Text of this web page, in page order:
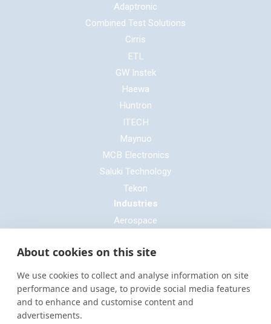
About cookies on this site
We use cookies to collect and analyse information on site
performance and usage, to provide social media features
and to enhance and customise content and
advertisements.
Adaptronic
Combined Test Solutions
Cirris
ETL
GW Instek
Haewa
Huntron
ITECH
Maynuo
MCB Electronics
Saluki Technology
Tekon
Industries
Aerospace
Defence
E-mobility
Entertainment & Live Production
General Cable & Harness